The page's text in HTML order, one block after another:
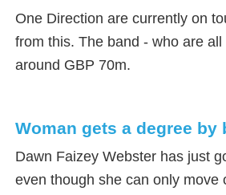
One Direction are currently on
from this. The band - who are
around GBP 70m.
Woman gets a degree
Dawn Faizey Webster has just
even though she can only move